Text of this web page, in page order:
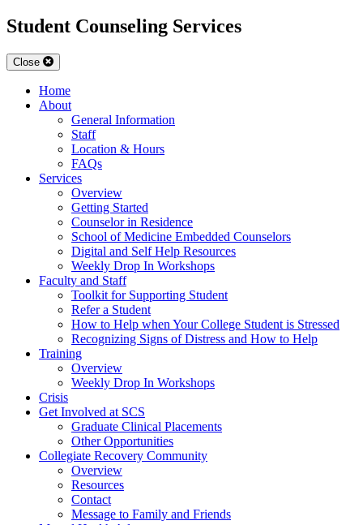
Student Counseling Services
Close
Home
About
General Information
Staff
Location & Hours
FAQs
Services
Overview
Getting Started
Counselor in Residence
School of Medicine Embedded Counselors
Digital and Self Help Resources
Weekly Drop In Workshops
Faculty and Staff
Toolkit for Supporting Student
Refer a Student
How to Help when Your College Student is Stressed
Recognizing Signs of Distress and How to Help
Training
Overview
Weekly Drop In Workshops
Crisis
Get Involved at SCS
Graduate Clinical Placements
Other Opportunities
Collegiate Recovery Community
Overview
Resources
Contact
Message to Family and Friends